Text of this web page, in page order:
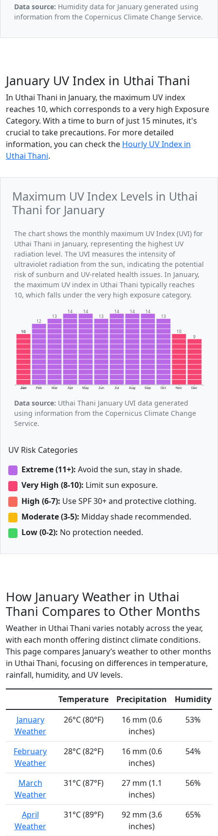
Data source: Humidity data for January generated using
information from the Copernicus Climate Change Service.
January UV Index in Uthai Thani
In Uthai Thani in January, the maximum UV index
reaches 10, which corresponds to a very high Exposure
Category. With a time to burn of just 15 minutes, it's
crucial to take precautions. For more detailed
information, you can check the Hourly UV Index in
Uthai Thani.
Maximum UV Index Levels in Uthai
Thani for January
The chart shows the monthly maximum UV Index (UVI) for
Uthai Thani in January, representing the highest UV
radiation level. The UVI measures the intensity of
ultraviolet radiation from the sun, indicating the potential
risk of sunburn and UV-related health issues. In January,
the maximum UV index in Uthai Thani typically reaches
10, which falls under the very high exposure category.
Jan Feb Mar Apr May Jun Jul Aug Sep Oct Nov Dec
10
12
13
14 14
13
14 14 14
13
10
9
Data source: Uthai Thani January UVI data generated
using information from the Copernicus Climate Change
Service.
UV Risk Categories
Extreme (11+): Avoid the sun, stay in shade.
Very High (8-10): Limit sun exposure.
High (6-7): Use SPF 30+ and protective clothing.
Moderate (3-5): Midday shade recommended.
Low (0-2): No protection needed.
How January Weather in Uthai
Thani Compares to Other Months
Weather in Uthai Thani varies notably across the year,
with each month offering distinct climate conditions.
This page compares January’s weather to other months
in Uthai Thani, focusing on differences in temperature,
rainfall, humidity, and UV levels.
Temperature Precipitation
Humidity
January
Weather
26°C (80°F)
16 mm (0.6
inches)
53%
February
Weather
28°C (82°F)
16 mm (0.6
inches)
54%
March
Weather
31°C (87°F)
27 mm (1.1
inches)
56%
April
Weather
31°C (89°F)
92 mm (3.6
inches)
65%